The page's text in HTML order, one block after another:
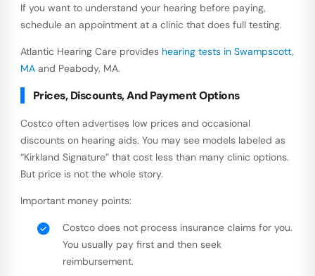
If you want to understand your hearing before paying,
schedule an appointment at a clinic that does full testing.
Atlantic Hearing Care provides hearing tests in Swampscott,
MAand Peabody, MA.
Prices, Discounts, And Payment Options
Costco often advertises low prices and occasional
discounts on hearing aids. You may see models labeled as
“Kirkland Signature” that cost less than many clinic options.
But price is not the whole story.
Important money points:
Costco does not process insurance claims for you.
You usually pay first and then seek
reimbursement.